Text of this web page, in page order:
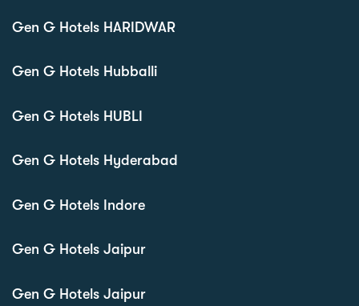
Gen G Hotels HARIDWAR
Gen G Hotels Hubballi
Gen G Hotels HUBLI
Gen G Hotels Hyderabad
Gen G Hotels Indore
Gen G Hotels Jaipur
Gen G Hotels Jaipur